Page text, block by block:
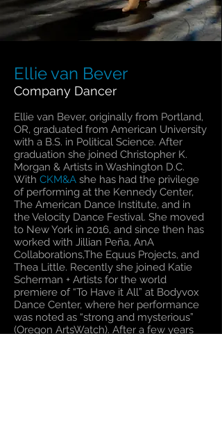
Ellie van Bever
Company Dancer
Ellie van Bever, originally from Portland,
OR, graduated from American University
with a B.S. in Political Science. After
graduation she joined Christopher K.
Morgan & Artists in Washington D.C.
With CKM&A she has had the privilege
of performing at the Kennedy Center,
The American Dance Institute, and in
the Velocity Dance Festival. She moved
to New York in 2016, and since then has
worked with Jillian Peña, AnA
Collaborations,The Equus Projects, and
Thea Little. Recently she joined Katie
Scherman + Artists for the world
premiere of “To Have it All” at Bodyvox
Dance Center, where her performance
was noted as “strong and mysterious”
(Oregon ArtsWatch). After a few years